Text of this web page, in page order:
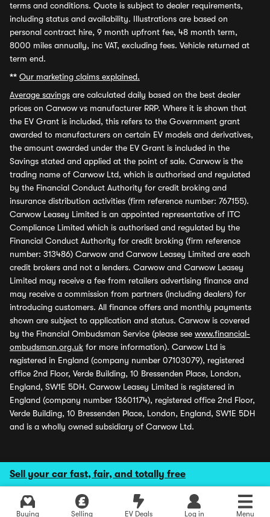
Sell your car fast, fair, and totally free
Buying Selling EV Deals Log in Menu
terms and conditions. Quote is subject to dealer requirements,
including status and availability. Illustrations are based on
personal contract hire, 9 month upfront fee, 48 month term,
8000 miles annually, inc VAT, excluding fees. Vehicle returned at
term end.
** Our marketing claims explained.
Average savings are calculated daily based on the best dealer
prices on Carwow vs manufacturer RRP. Where it is shown that
the EV Grant is included, this refers to the Government grant
awarded to manufacturers on certain EV models and derivatives,
the amount awarded under the EV Grant is included in the
Savings stated and applied at the point of sale. Carwow is the
trading name of Carwow Ltd, which is authorised and regulated
by the Financial Conduct Authority for credit broking and
insurance distribution activities (firm reference number: 767155).
Carwow Leasey Limited is an appointed representative of ITC
Compliance Limited which is authorised and regulated by the
Financial Conduct Authority for credit broking (firm reference
number: 313486) Carwow and Carwow Leasey Limited are each
credit brokers and not a lenders. Carwow and Carwow Leasey
Limited may receive a fee from retailers advertising finance and
may receive a commission from partners (including dealers) for
introducing customers. All finance offers and monthly payments
shown are subject to application and status. Carwow is covered
by the Financial Ombudsman Service (please see www.financial-
ombudsman.org.uk for more information). Carwow Ltd is
registered in England (company number 07103079), registered
office 2nd Floor, Verde Building, 10 Bressenden Place, London,
England, SW1E 5DH. Carwow Leasey Limited is registered in
England (company number 13601174), registered office 2nd Floor,
Verde Building, 10 Bressenden Place, London, England, SW1E 5DH
and is a wholly owned subsidiary of Carwow Ltd.